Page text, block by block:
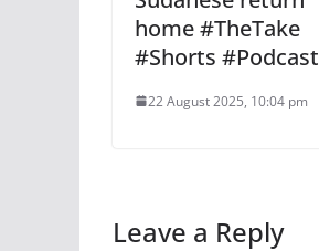
home #TheTake
#Shorts #Podcast
22 August 2025, 10:04 pm
Leave a Reply